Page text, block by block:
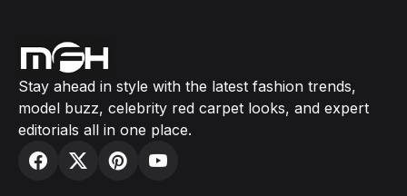
Stay ahead in style with the latest fashion trends,
model buzz, celebrity red carpet looks, and expert
editorials all in one place.